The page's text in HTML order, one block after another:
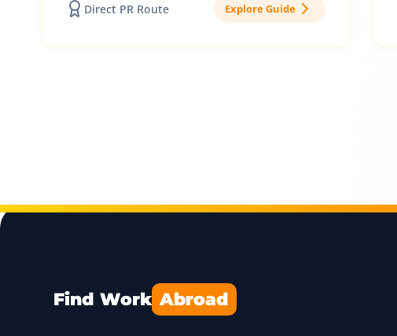
Direct PR Route Explore Guide
Find Work Abroad